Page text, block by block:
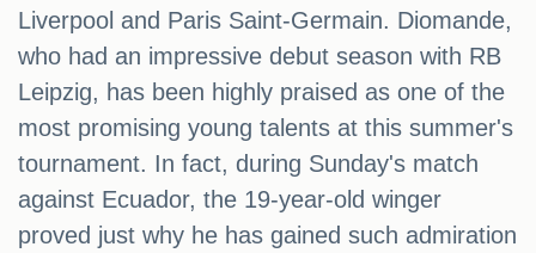
Liverpool and Paris Saint-Germain. Diomande,
who had an impressive debut season with RB
Leipzig, has been highly praised as one of the
most promising young talents at this summer's
tournament. In fact, during Sunday's match
against Ecuador, the 19-year-old winger
proved just why he has gained such admiration